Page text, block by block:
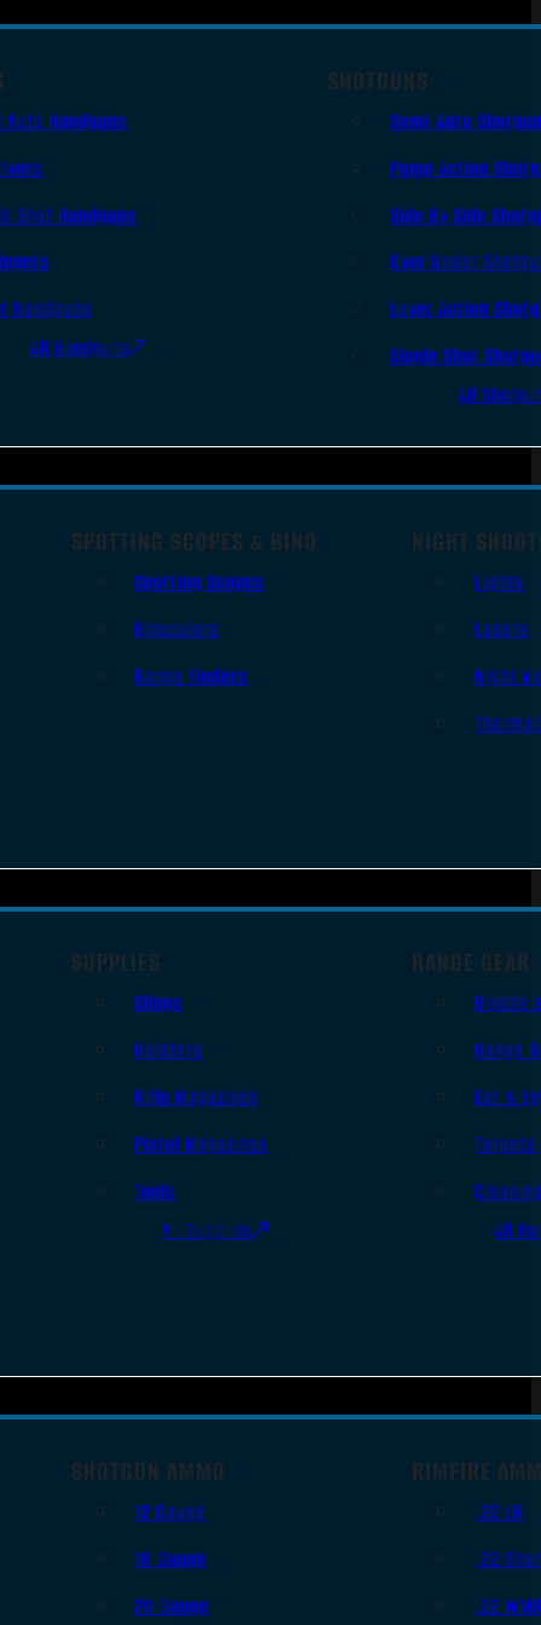
Auto Handguns
Shot Handguns
Handguns
All Handguns
SHOTGUNS
Semi-Auto
Pump Action
Side By Side
Over Under
Lever Action
Single Shot
All
SPOTTING SCOPES & BINO
Spotting Scopes
Binoculars
Range Finders
NIGHT
Lights
Lasers
Night
SUPPLIES
Slings
Holsters
Rifle Magazines
Pistol Magazines
Tools
All Supplies
RANGE GEAR
Bipods
Range
Ear &
Targets
All
SHOTGUN AMMO
12 Gauge
16 Gauge
20 Gauge
RIMFIRE
.22 LR
.22
.22